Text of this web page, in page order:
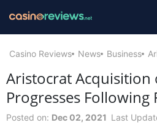
Casino Reviews News Business
Aristocrat Acquisition
Progresses Following
Posted on: Dec 02, 2021 Last